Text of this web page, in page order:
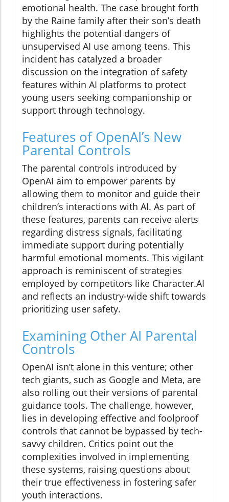
emotional health. The case brought forth
by the Raine family after their son’s death
highlights the potential dangers of
unsupervised AI use among teens. This
incident has catalyzed a broader
discussion on the integration of safety
features within AI platforms to protect
young users seeking companionship or
support through technology.
Features of OpenAI’s New
Parental Controls
The parental controls introduced by
OpenAI aim to empower parents by
allowing them to monitor and guide their
children’s interactions with AI. As part of
these features, parents can receive alerts
regarding distress signals, facilitating
immediate support during potentially
harmful emotional moments. This vigilant
approach is reminiscent of strategies
employed by competitors like Character.AI
and reflects an industry-wide shift towards
prioritizing user safety.
Examining Other AI Parental
Controls
OpenAI isn’t alone in this venture; other
tech giants, such as Google and Meta, are
also rolling out their versions of parental
guidance tools. The challenge, however,
lies in developing effective and foolproof
controls that cannot be bypassed by tech-
savvy children. Critics point out the
complexities involved in implementing
these systems, raising questions about
their true effectiveness in fostering safer
youth interactions.